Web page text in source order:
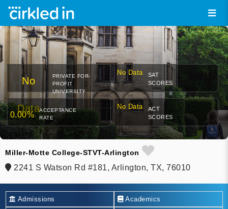
No
Data
PRIVATE FOR-
PROFIT
UNIVERSITY
No Data
SAT
SCORES
0.00%
ACCEPTANCE
RATE
No Data
ACT
SCORES
Miller-Motte College-STVT-Arlington
2241 S Watson Rd #181, Arlington, TX, 76010
Admissions Academics